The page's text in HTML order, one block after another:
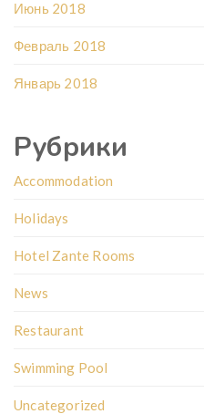
Июнь 2018
Февраль 2018
Январь 2018
Рубрики
Accommodation
Holidays
Hotel Zante Rooms
News
Restaurant
Swimming Pool
Uncategorized